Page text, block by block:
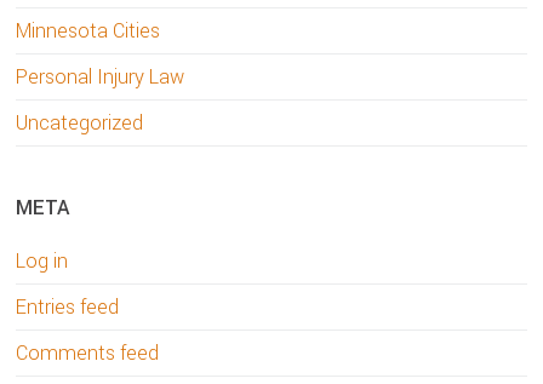
Minnesota Cities
Personal Injury Law
Uncategorized
META
Log in
Entries feed
Comments feed